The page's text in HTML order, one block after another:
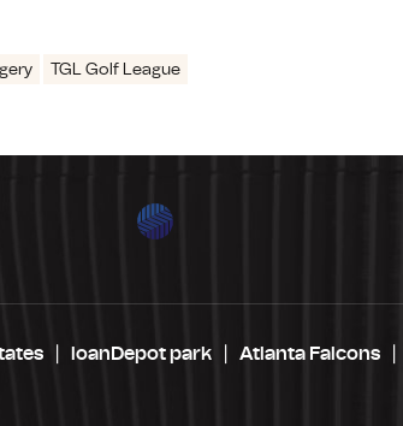
TGL Golf League
loanDepot park Atlanta Falcons